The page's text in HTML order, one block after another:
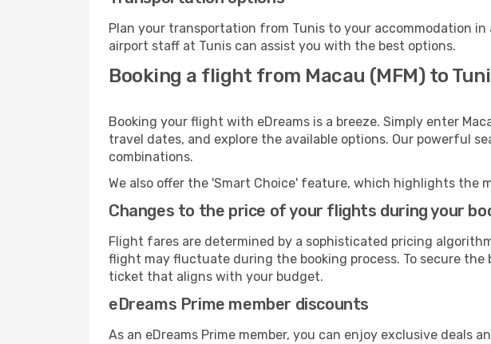
Plan your transportation from Tunis to your accommodation
airport staff at Tunis can assist you with the best options.
Booking a flight from Macau (MFM) to
Booking your flight with eDreams is a breeze. Simply enter
travel dates, and explore the available options. Our powerful
combinations.
We also offer the 'Smart Choice' feature, which highlights
Changes to the price of your flights during your
Flight fares are determined by a sophisticated pricing
flight may fluctuate during the booking process. To secure
ticket that aligns with your budget.
eDreams Prime member discounts
As an eDreams Prime member, you can enjoy exclusive